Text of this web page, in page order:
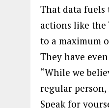
That data fuels
actions like the
to a maximum
They have
“While we
regular person,
Speak for